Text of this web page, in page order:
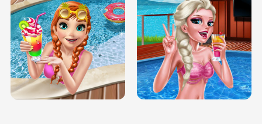
BABY PRINCESS BEDROOM
TRIS DATE NIGHT DOLLY DRESS UP
H5